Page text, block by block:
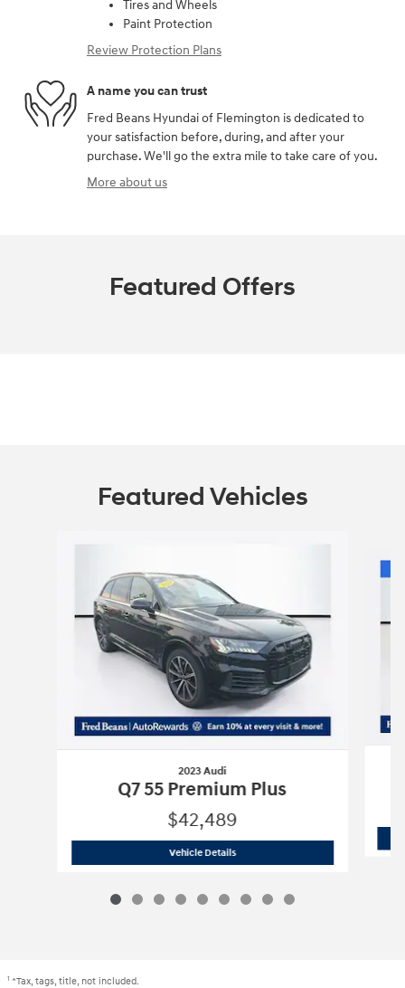
Tires and Wheels
Paint Protection
Review Protection Plans
A name you can trust
Fred Beans Hyundai of Flemington is dedicated to
your satisfaction before, during, and after your
purchase. We'll go the extra mile to take care of you.
More about us
Featured Offers
Featured Vehicles
2023 Audi
Q7 55 Premium Plus
$42,489
Vehicle Details2023 Audi
1 *Tax, tags, title, not included.